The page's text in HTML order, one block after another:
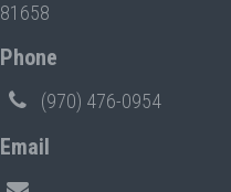
81658
Phone
(970) 476-0954
Email